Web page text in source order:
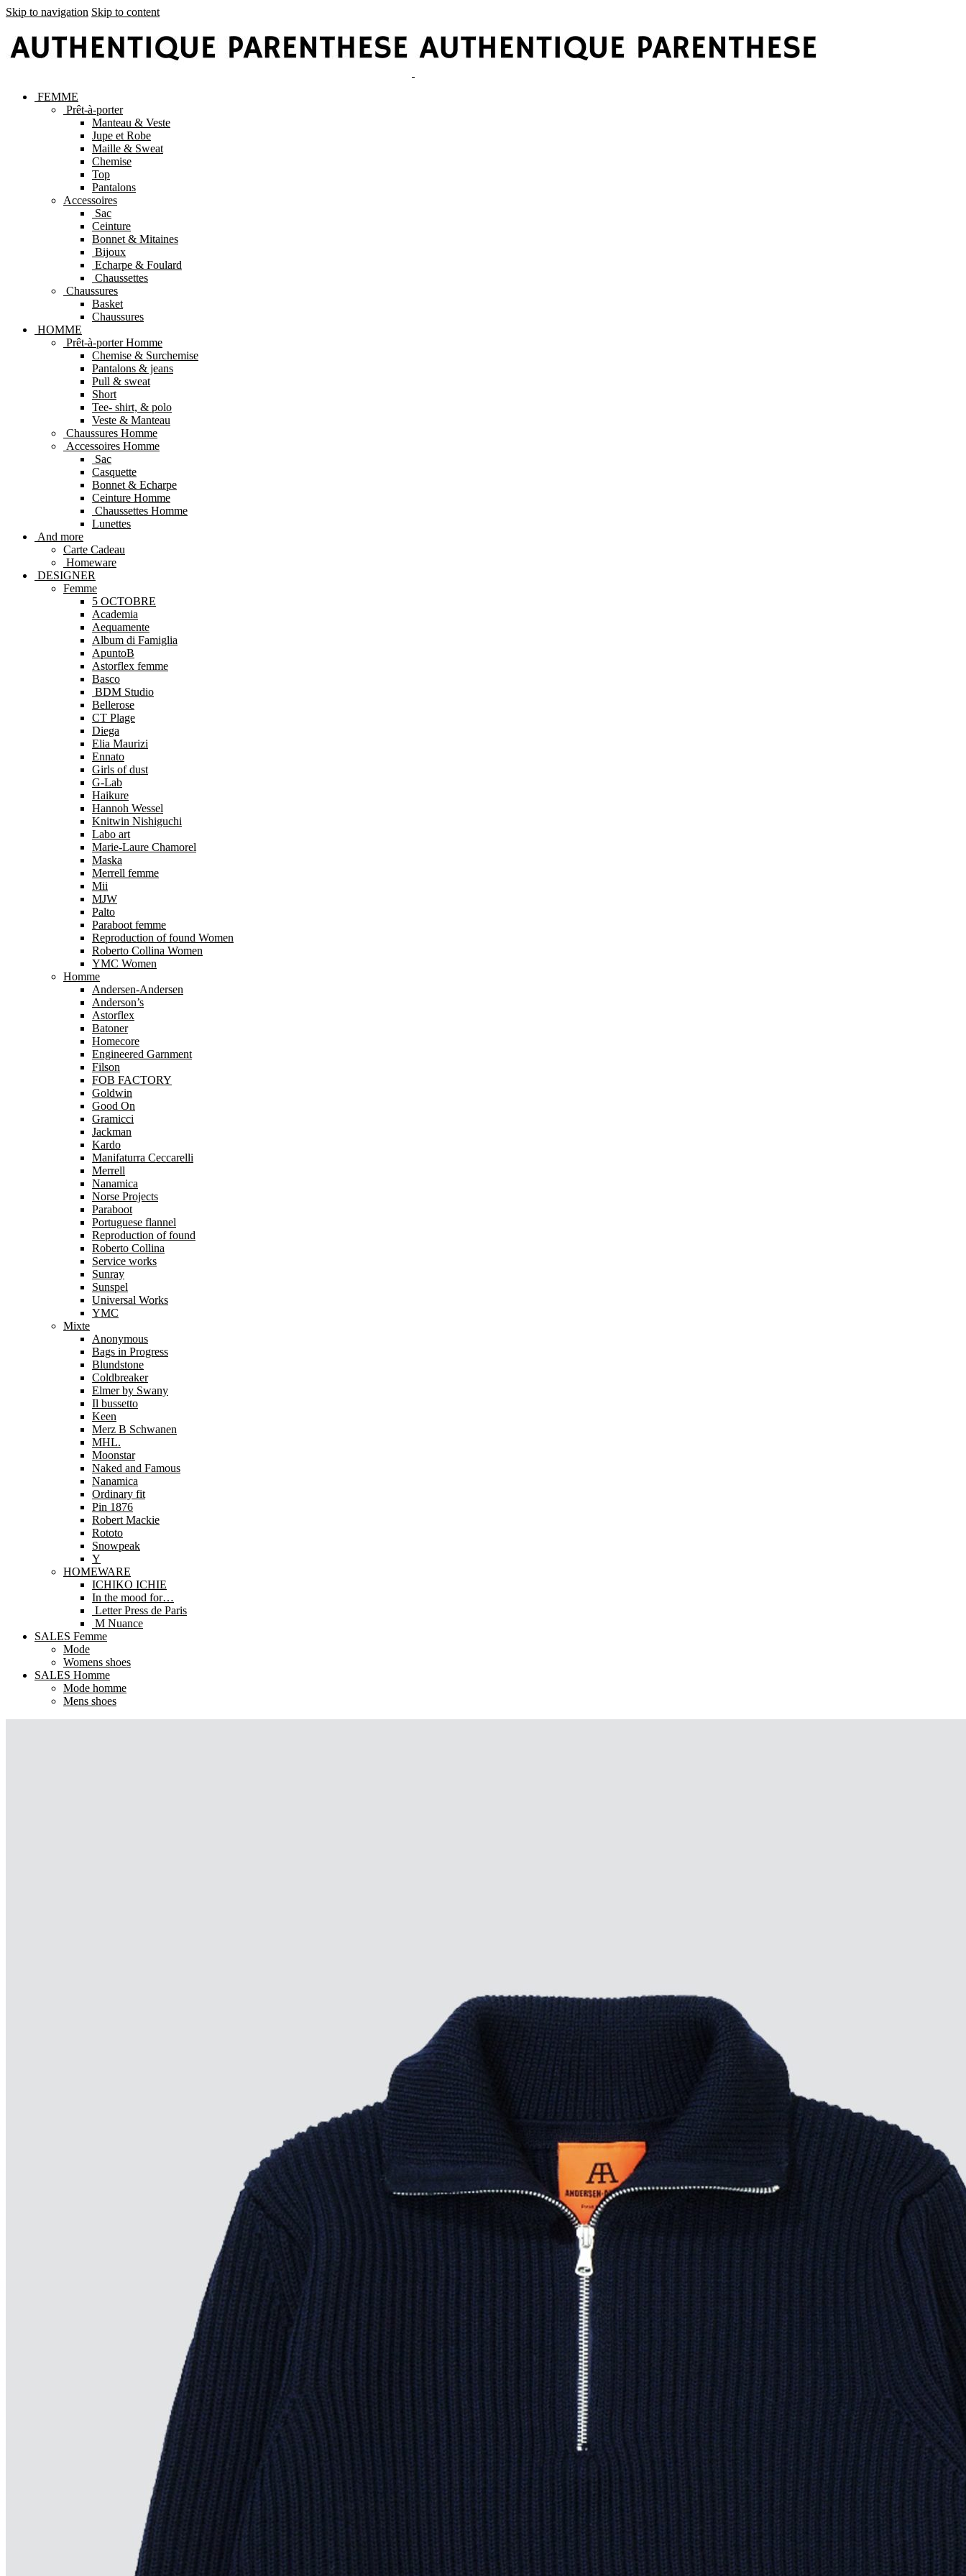
Skip to navigation Skip to content
FEMME
Prêt-à-porter
Manteau & Veste
Jupe et Robe
Maille & Sweat
Chemise
Top
Pantalons
Accessoires
Sac
Ceinture
Bonnet & Mitaines
Bijoux
Echarpe & Foulard
Chaussettes
Chaussures
Basket
Chaussures
HOMME
Prêt-à-porter Homme
Chemise & Surchemise
Pantalons & jeans
Pull & sweat
Short
Tee- shirt, & polo
Veste & Manteau
Chaussures Homme
Accessoires Homme
Sac
Casquette
Bonnet & Echarpe
Ceinture Homme
Chaussettes Homme
Lunettes
And more
Carte Cadeau
Homeware
DESIGNER
Femme
5 OCTOBRE
Academia
Aequamente
Album di Famiglia
ApuntoB
Astorflex femme
Basco
BDM Studio
Bellerose
CT Plage
Diega
Elia Maurizi
Ennato
Girls of dust
G-Lab
Haikure
Hannoh Wessel
Knitwin Nishiguchi
Labo art
Marie-Laure Chamorel
Maska
Merrell femme
Mii
MJW
Palto
Paraboot femme
Reproduction of found Women
Roberto Collina Women
YMC Women
Homme
Andersen-Andersen
Anderson’s
Astorflex
Batoner
Homecore
Engineered Garnment
Filson
FOB FACTORY
Goldwin
Good On
Gramicci
Jackman
Kardo
Manifaturra Ceccarelli
Merrell
Nanamica
Norse Projects
Paraboot
Portuguese flannel
Reproduction of found
Roberto Collina
Service works
Sunray
Sunspel
Universal Works
YMC
Mixte
Anonymous
Bags in Progress
Blundstone
Coldbreaker
Elmer by Swany
Il bussetto
Keen
Merz B Schwanen
MHL.
Moonstar
Naked and Famous
Nanamica
Ordinary fit
Pin 1876
Robert Mackie
Rototo
Snowpeak
Y
HOMEWARE
ICHIKO ICHIE
In the mood for…
Letter Press de Paris
M Nuance
SALES Femme
Mode
Womens shoes
SALES Homme
Mode homme
Mens shoes